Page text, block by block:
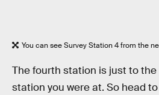
You can see Survey Station 4 from the
The fourth station is just to
station you were at. So head